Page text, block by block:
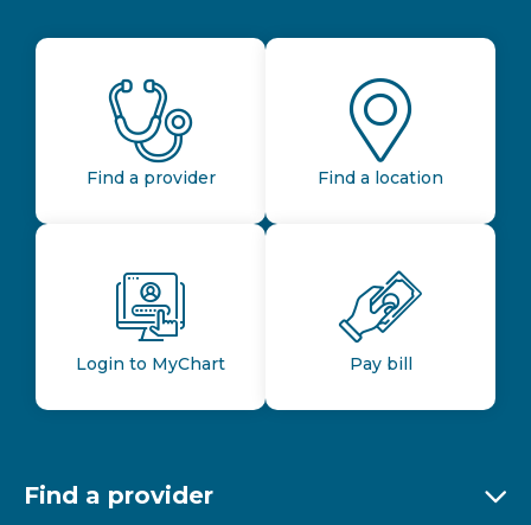
Find a provider Find a location
Login to MyChart Pay bill
Find a provider